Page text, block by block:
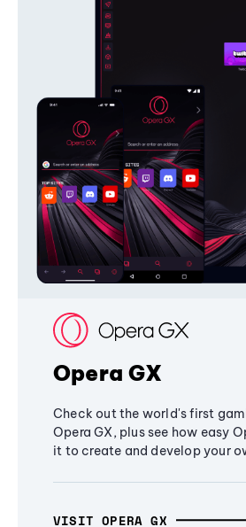
Opera GX
Check out the world's first
Opera GX, plus see how easy
it to create and develop your
VISIT OPERA GX